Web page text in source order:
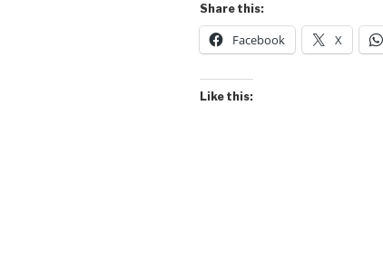
Share this:
Facebook X
Like this: